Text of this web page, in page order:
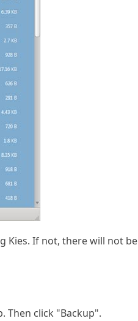
Kies. If not, there will not be
Then click "Backup".